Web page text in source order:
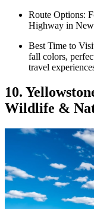
Route Options:
Highway in
Best Time to
fall colors,
travel
10.
Wildlife &